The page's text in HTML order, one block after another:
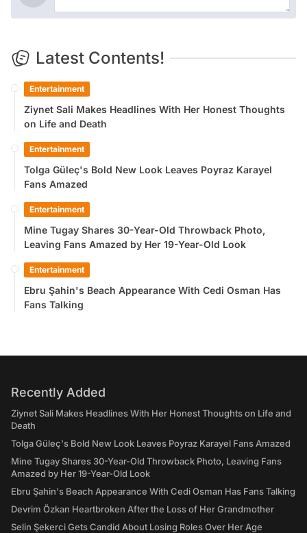
Latest Contents!
Entertainment
Ziynet Sali Makes Headlines With Her Honest Thoughts
on Life and Death
Entertainment
Tolga Güleç's Bold New Look Leaves Poyraz Karayel
Fans Amazed
Entertainment
Mine Tugay Shares 30-Year-Old Throwback Photo,
Leaving Fans Amazed by Her 19-Year-Old Look
Entertainment
Ebru Şahin's Beach Appearance With Cedi Osman Has
Fans Talking
Recently Added
Ziynet Sali Makes Headlines With Her Honest Thoughts on Life and
Death
Tolga Güleç's Bold New Look Leaves Poyraz Karayel Fans Amazed
Mine Tugay Shares 30-Year-Old Throwback Photo, Leaving Fans
Amazed by Her 19-Year-Old Look
Ebru Şahin's Beach Appearance With Cedi Osman Has Fans Talking
Devrim Özkan Heartbroken After the Loss of Her Grandmother
Selin Şekerci Gets Candid About Losing Roles Over Her Age